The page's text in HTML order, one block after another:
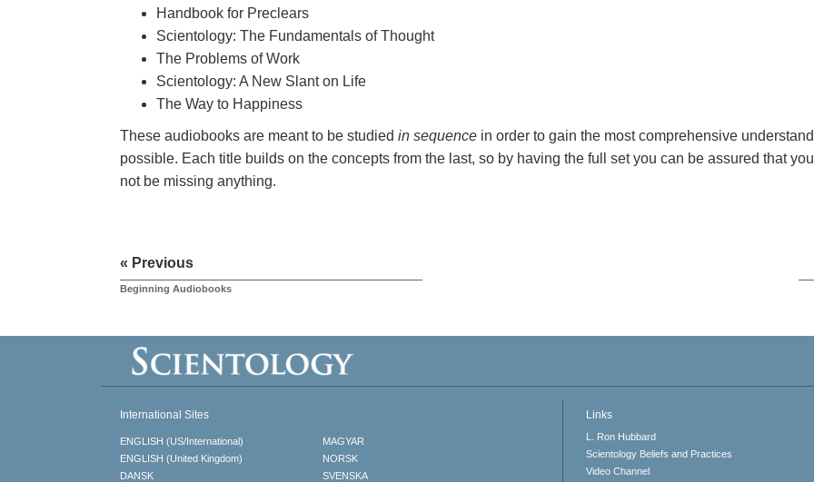
Handbook for Preclears
Scientology: The Fundamentals of Thought
The Problems of Work
Scientology: A New Slant on Life
The Way to Happiness
These audiobooks are meant to be studied in sequence in order to gain the most comprehensive
possible. Each title builds on the concepts from the last, so by having the full set you can be assured that you
not be missing anything.
« Previous
Beginning Audiobooks
International Sites
ENGLISH (US/International)
ENGLISH (United Kingdom)
DANSK
MAGYAR
NORSK
SVENSKA
Links
L. Ron Hubbard
Scientology Beliefs and Practices
Video Channel